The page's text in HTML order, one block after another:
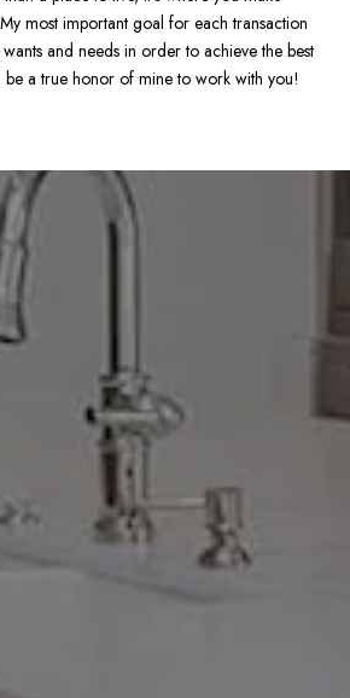
most important goal for each transaction
and needs in order to achieve the best
be a true honor of mine to work with you!